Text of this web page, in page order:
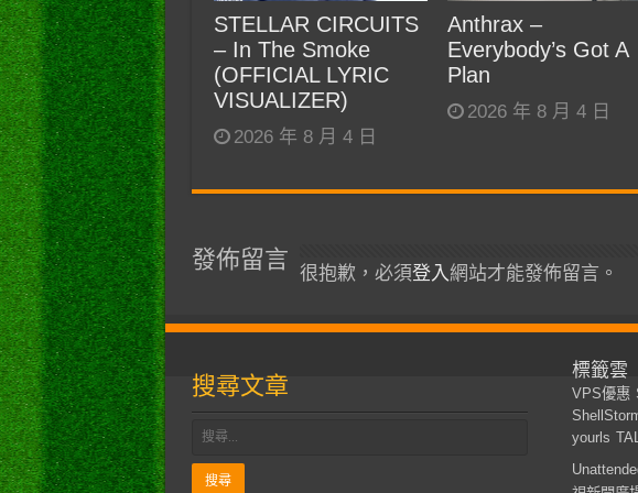
STELLAR CIRCUITS
– In The Smoke
(OFFICIAL LYRIC
VISUALIZER)
2026 年 8 月 4 日
Anthrax –
Everybody’s Got A
Plan
2026 年 8 月 4 日
發佈留言
很抱歉，必須登入網站才能發佈留言。
搜尋文章
標籤雲
VPS優惠
yourls